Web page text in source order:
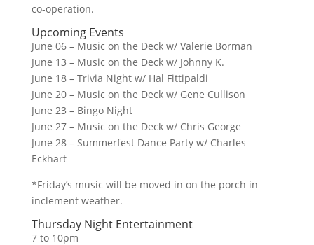
co-operation.
Upcoming Events
June 06 – Music on the Deck w/ Valerie Borman
June 13 – Music on the Deck w/ Johnny K.
June 18 – Trivia Night w/ Hal Fittipaldi
June 20 – Music on the Deck w/ Gene Cullison
June 23 – Bingo Night
June 27 – Music on the Deck w/ Chris George
June 28 – Summerfest Dance Party w/ Charles
Eckhart
*Friday’s music will be moved in on the porch in
inclement weather.
Thursday Night Entertainment
7 to 10pm